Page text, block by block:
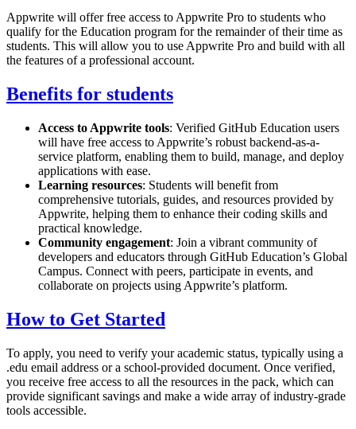
Appwrite will offer free access to Appwrite Pro to students who
qualify for the Education program for the remainder of their time as
students. This will allow you to use Appwrite Pro and build with all
the features of a professional account.
Benefits for students
Access to Appwrite tools: Verified GitHub Education users
will have free access to Appwrite’s robust backend-as-a-
service platform, enabling them to build, manage, and deploy
applications with ease.
Learning resources: Students will benefit from
comprehensive tutorials, guides, and resources provided by
Appwrite, helping them to enhance their coding skills and
practical knowledge.
Community engagement: Join a vibrant community of
developers and educators through GitHub Education’s Global
Campus. Connect with peers, participate in events, and
collaborate on projects using Appwrite’s platform.
How to Get Started
To apply, you need to verify your academic status, typically using a
.edu email address or a school-provided document. Once verified,
you receive free access to all the resources in the pack, which can
provide significant savings and make a wide array of industry-grade
tools accessible.